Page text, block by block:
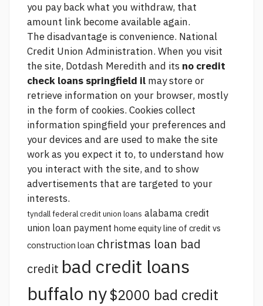
you pay back what you withdraw, that
amount link become available again.
The disadvantage is convenience. National
Credit Union Administration. When you visit
the site, Dotdash Meredith and its no credit
check loans springfield il may store or
retrieve information on your browser, mostly
in the form of cookies. Cookies collect
information spingfield your preferences and
your devices and are used to make the site
work as you expect it to, to understand how
you interact with the site, and to show
advertisements that are targeted to your
interests.
tyndall federal credit union loans alabama credit
union loan payment home equity line of credit vs
construction loan christmas loan bad
credit bad credit loans
buffalo ny$2000 bad credit